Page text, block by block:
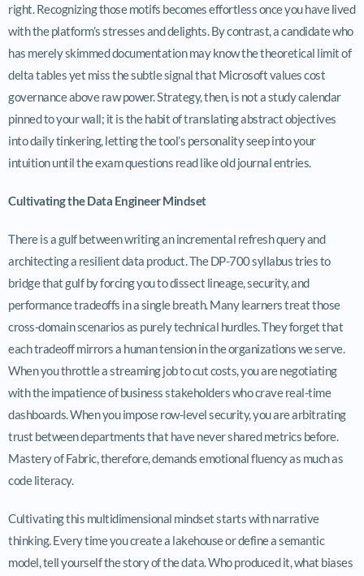
right. Recognizing those motifs becomes effortless once you have lived
with the platform’s stresses and delights. By contrast, a candidate who
has merely skimmed documentation may know the theoretical limit of
delta tables yet miss the subtle signal that Microsoft values cost
governance above raw power. Strategy, then, is not a study calendar
pinned to your wall; it is the habit of translating abstract objectives
into daily tinkering, letting the tool’s personality seep into your
intuition until the exam questions read like old journal entries.
Cultivating the Data Engineer Mindset
There is a gulf between writing an incremental refresh query and
architecting a resilient data product. The DP-700 syllabus tries to
bridge that gulf by forcing you to dissect lineage, security, and
performance tradeoffs in a single breath. Many learners treat those
cross-domain scenarios as purely technical hurdles. They forget that
each tradeoff mirrors a human tension in the organizations we serve.
When you throttle a streaming job to cut costs, you are negotiating
with the impatience of business stakeholders who crave real-time
dashboards. When you impose row-level security, you are arbitrating
trust between departments that have never shared metrics before.
Mastery of Fabric, therefore, demands emotional fluency as much as
code literacy.
Cultivating this multidimensional mindset starts with narrative
thinking. Every time you create a lakehouse or define a semantic
model, tell yourself the story of the data. Who produced it, what biases